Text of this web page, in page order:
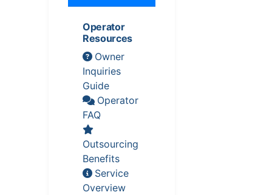
Operator
Resources
Owner
Inquiries
Guide
Operator
FAQ
Outsourcing
Benefits
Service
Overview